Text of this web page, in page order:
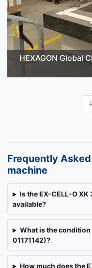
HEXAGON Global
Frequently
machine
Is the EX-CELL-O
available?
What is the condition
01171142)?
How much does the